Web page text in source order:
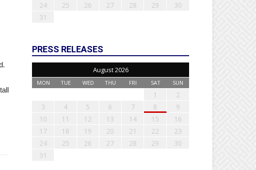
24
25 26 27 28 29
30
31
PRESS RELEASES
August 2026
MON TUE WED THU FRI SAT SUN
1
2
3
4 5 6 7 8
9
10
11 12 13 14 15
16
17
18 19 20 21 22
23
24
25 26 27 28 29
30
31